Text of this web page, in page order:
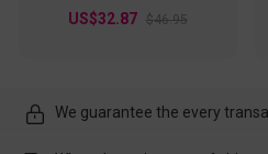
US$32.87 $46.95
We guarantee the every